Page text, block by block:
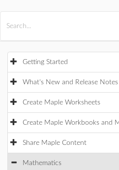
Getting Started
What's New and Release Notes
Create Maple Worksheets
Create Maple Workbooks and
Share Maple Content
Mathematics